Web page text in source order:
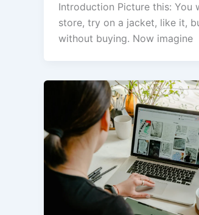
Introduction Picture this: You
store, try on a jacket, like it,
without buying. Now imagine